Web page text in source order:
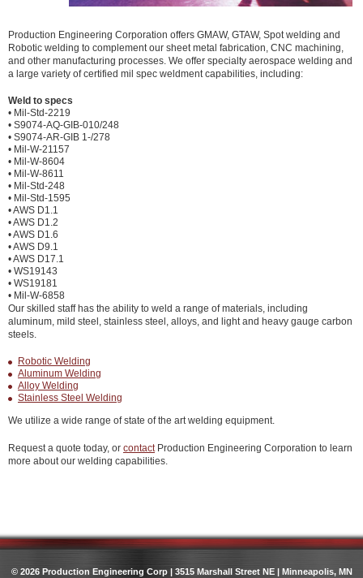
Production Engineering Corporation offers GMAW, GTAW, Spot welding and
Robotic welding to complement our sheet metal fabrication, CNC machining,
and other manufacturing processes. We offer specialty aerospace welding and
a large variety of certified mil spec weldment capabilities, including:
Weld to specs
• Mil-Std-2219
• S9074-AQ-GIB-010/248
• S9074-AR-GIB 1-/278
• Mil-W-21157
• Mil-W-8604
• Mil-W-8611
• Mil-Std-248
• Mil-Std-1595
• AWS D1.1
• AWS D1.2
• AWS D1.6
• AWS D9.1
• AWS D17.1
• WS19143
• WS19181
• Mil-W-6858
Our skilled staff has the ability to weld a range of materials, including
aluminum, mild steel, stainless steel, alloys, and light and heavy gauge carbon
steels.
Robotic Welding
Aluminum Welding
Alloy Welding
Stainless Steel Welding
We utilize a wide range of state of the art welding equipment.
Request a quote today, or contactProduction Engineering Corporation to learn
more about our welding capabilities.
© 2026 Production Engineering Corp | 3515 Marshall Street NE | Minneapolis, MN